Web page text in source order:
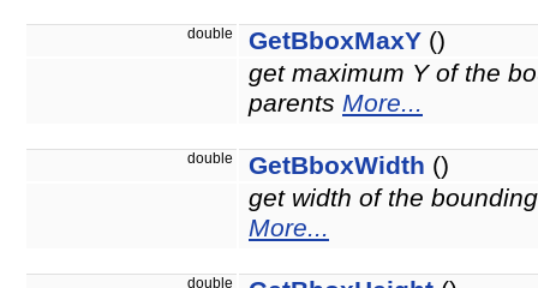
double GetBboxMaxY ()
get maximum Y of the
parents More...
double GetBboxWidth ()
get width of the
More...
double